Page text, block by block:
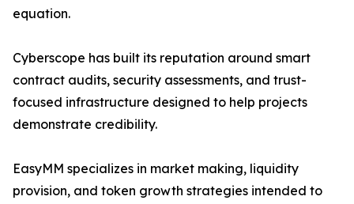
equation.
Cyberscope has built its reputation around smart
contract audits, security assessments, and trust-
focused infrastructure designed to help projects
demonstrate credibility.
EasyMM specializes in market making, liquidity
provision, and token growth strategies intended to